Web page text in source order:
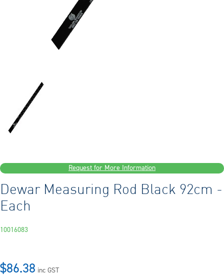
Request for More Information
Dewar Measuring Rod Black 92cm -
Each
10016083
$86.38 inc GST